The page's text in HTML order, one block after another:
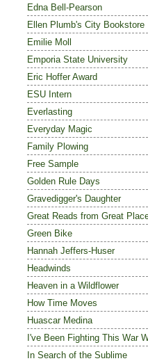
Edna Bell-Pearson
Ellen Plumb's City Bookstore
Emilie Moll
Emporia State University
Eric Hoffer Award
ESU Intern
Everlasting
Everyday Magic
Family Plowing
Free Sample
Golden Rule Days
Gravedigger's Daughter
Great Reads from Great
Green Bike
Hannah Jeffers-Huser
Headwinds
Heaven in a Wildflower
How Time Moves
Huascar Medina
I've Been Fighting This War
In Search of the Sublime